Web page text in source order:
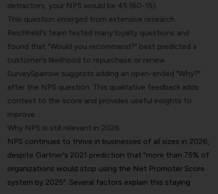
detractors, your NPS would be 45 (60-15).
This question emerged from extensive research.
Reichheld's team tested many loyalty questions and
found that "Would you recommend?" best predicted a
customer's likelihood to repurchase or renew.
SurveySparrow suggests adding an open-ended "Why?"
after the NPS question. This qualitative feedback adds
context to the score and provides useful insights to
improve.
Why NPS is still relevant in 2026
NPS continues to thrive in businesses of all sizes in 2026,
despite Gartner's 2021 prediction that "more than 75% of
organizations would stop using the Net Promoter Score
system by 2025". Several factors explain this staying